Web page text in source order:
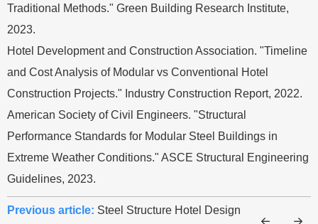
Traditional Methods." Green Building Research Institute,
2023.
Hotel Development and Construction Association. "Timeline
and Cost Analysis of Modular vs Conventional Hotel
Construction Projects." Industry Construction Report, 2022.
American Society of Civil Engineers. "Structural
Performance Standards for Modular Steel Buildings in
Extreme Weather Conditions." ASCE Structural Engineering
Guidelines, 2023.
Previous article: Steel Structure Hotel Design